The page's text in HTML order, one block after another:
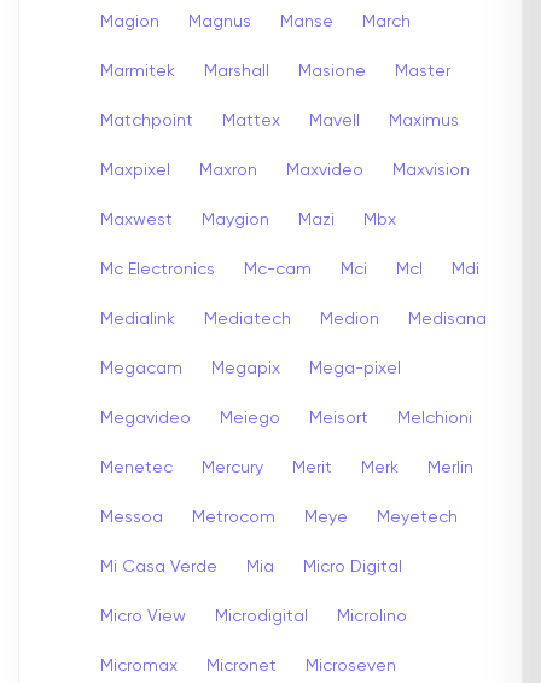
Magion Magnus Manse March
Marmitek Marshall Masione Master
Matchpoint Mattex Mavell Maximus
Maxpixel Maxron Maxvideo Maxvision
Maxwest Maygion Mazi Mbx
Mc Electronics Mc-cam Mci Mcl Mdi
Medialink Mediatech Medion Medisana
Megacam Megapix Mega-pixel
Megavideo Meiego Meisort Melchioni
Menetec Mercury Merit Merk Merlin
Messoa Metrocom Meye Meyetech
Mi Casa Verde Mia Micro Digital
Micro View Microdigital Microlino
Micromax Micronet Microseven